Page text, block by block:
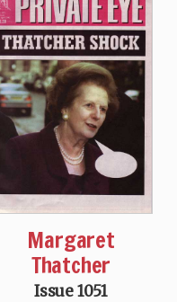
Margaret
Thatcher
Issue 1051